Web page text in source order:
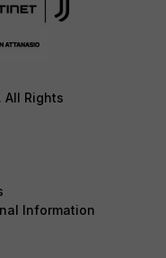
Rights
Information